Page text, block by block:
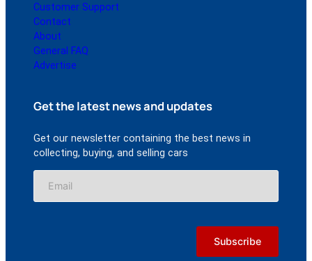
Customer Support
Contact
About
General FAQ
Advertise
Get the latest news and updates
Get our newsletter containing the best news in
collecting, buying, and selling cars